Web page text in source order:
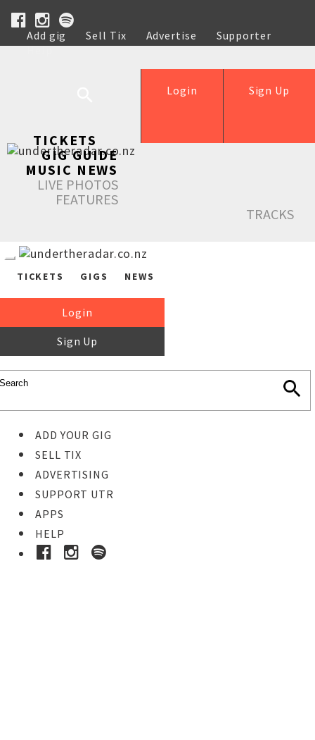
Add gig Sell Tix Advertise
Supporter
Help
Sign Up
Login
TICKETS
GIG GUIDE
MUSIC NEWS
LIVE PHOTOS
FEATURES
TRACKS
TICKETS GIGS NEWS
Login
Sign Up
ADD YOUR GIG
SELL TIX
ADVERTISING
SUPPORT UTR
APPS
HELP